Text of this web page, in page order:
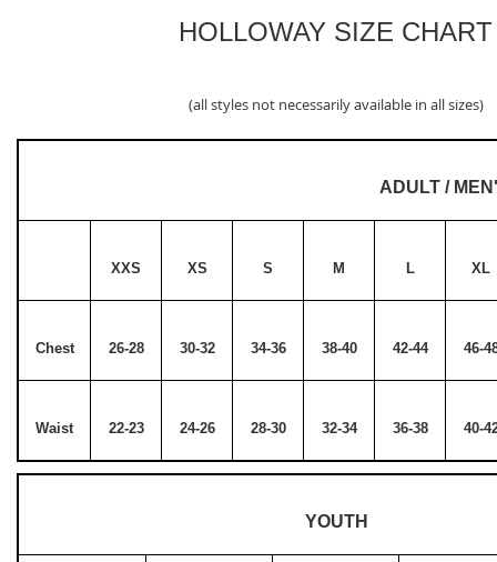
HOLLOWAY SIZE CHART
(all styles not necessarily available in all sizes)
ADULT /
XXS XS S M L XL
Chest 26-28 30-32 34-36 38-40 42-44 46-
Waist 22-23 24-26 28-30 32-34 36-38 40-
YOUTH